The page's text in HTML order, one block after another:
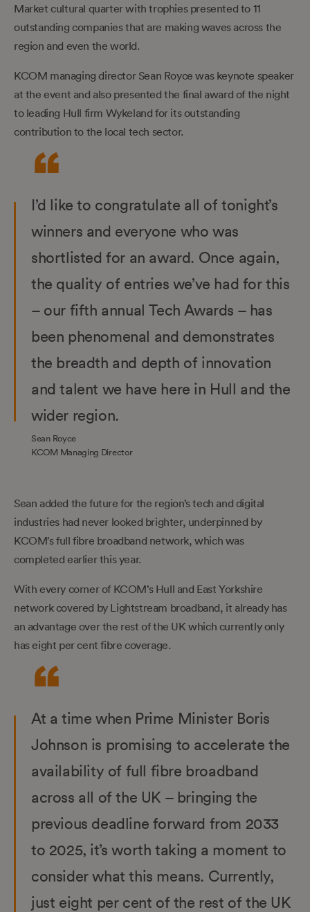
Market cultural quarter with trophies presented to 11
outstanding companies that are making waves across the
region and even the world.
KCOM managing director Sean Royce was keynote speaker
at the event and also presented the final award of the night
to leading Hull firm Wykeland for its outstanding
contribution to the local tech sector.
I’d like to congratulate all of tonight’s
winners and everyone who was
shortlisted for an award. Once again,
the quality of entries we’ve had for this
– our fifth annual Tech Awards – has
been phenomenal and demonstrates
the breadth and depth of innovation
and talent we have here in Hull and the
wider region.
Sean Royce
KCOM Managing Director
Sean added the future for the region’s tech and digital
industries had never looked brighter, underpinned by
KCOM’s full fibre broadband network, which was
completed earlier this year.
With every corner of KCOM’s Hull and East Yorkshire
network covered by Lightstream broadband, it already has
an advantage over the rest of the UK which currently only
has eight per cent fibre coverage.
At a time when Prime Minister Boris
Johnson is promising to accelerate the
availability of full fibre broadband
across all of the UK – bringing the
previous deadline forward from 2033
to 2025, it’s worth taking a moment to
consider what this means. Currently,
just eight per cent of the rest of the UK